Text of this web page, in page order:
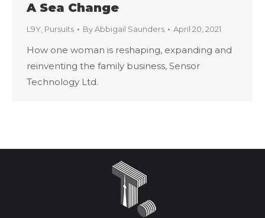
A Sea Change
L9Y Pursuits ByAbbigail Saunders April 20, 2021
How one woman is reshaping, expanding and
reinventing the family business, Sensor
Technology Ltd.